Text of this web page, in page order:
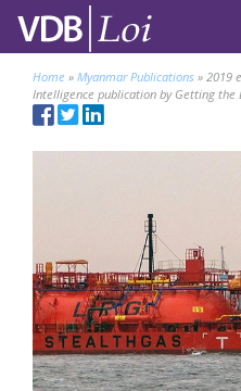
Home » Myanmar Publications » 2019
Intelligence publication by Getting the